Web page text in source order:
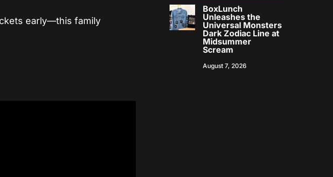
early—this family
BoxLunch
Unleashes the
Universal Monsters
Dark Zodiac Line at
Midsummer
Scream
August 7, 2026